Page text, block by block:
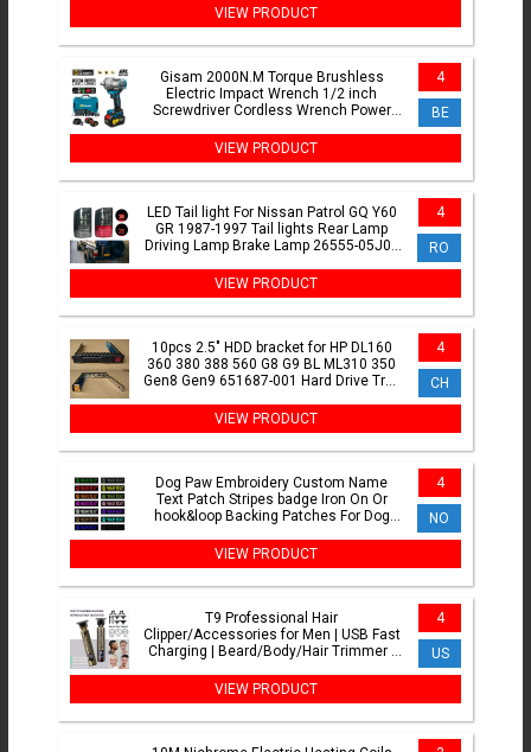
VIEW PRODUCT
Gisam 2000N.M Torque Brushless
Electric Impact Wrench 1/2 inch
Screwdriver Cordless Wrench Power
4
BE
VIEW PRODUCT
LED Tail light For Nissan Patrol GQ Y60
GR 1987-1997 Tail lights Rear Lamp
Driving Lamp Brake Lamp 26555-05J00
4
RO
VIEW PRODUCT
10pcs 2.5" HDD bracket for HP DL160
360 380 388 560 G8 G9 BL ML310 350
Gen8 Gen9 651687-001 Hard Drive Tray
4
CH
VIEW PRODUCT
Dog Paw Embroidery Custom Name
Text Patch Stripes badge Iron On Or
hook&loop Backing Patches For Dog
4
NO
VIEW PRODUCT
T9 Professional Hair
Clipper/Accessories for Men | USB Fast
Charging | Beard/Body/Hair Trimmer |
4
US
VIEW PRODUCT